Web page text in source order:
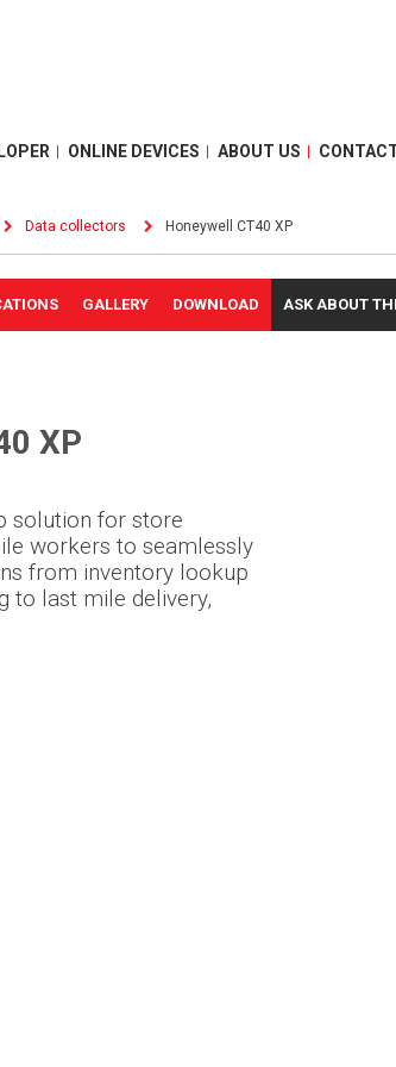
ONLINE DEVICES ABOUT US
Data collectors Honeywell CT40 XP
GALLERY DOWNLOAD ASK ABOUT
XP
solution for store
workers to seamlessly
from inventory lookup
to last mile delivery,